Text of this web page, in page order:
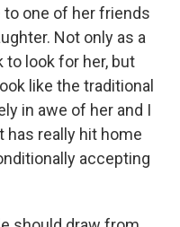
one of her friends
Not only as a
look for her, but
like the traditional
in awe of her and I
really hit home
accepting